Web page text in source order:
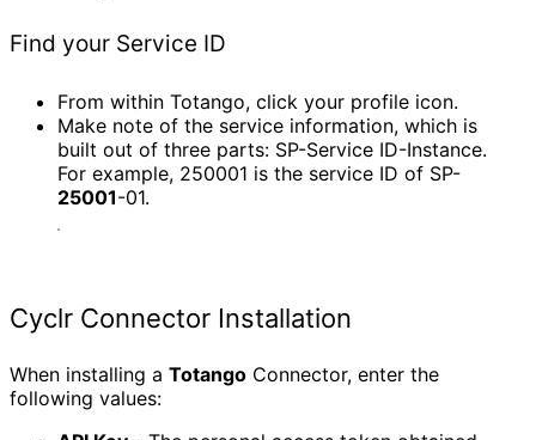
Find your Service ID
From within Totango, click your profile icon.
Make note of the service information, which is
built out of three parts: SP-Service ID-Instance.
For example, 250001 is the service ID of SP-
25001-01.
Cyclr Connector Installation
When installing a Totango Connector, enter the
following values: